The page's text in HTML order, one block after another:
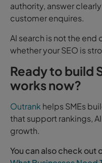
authority, answer
customer enquires.
AI search is not the end
whether your SEO is
Ready to build
works now?
Outrankhelps SMEs
that support rankings,
growth.
You can also check out